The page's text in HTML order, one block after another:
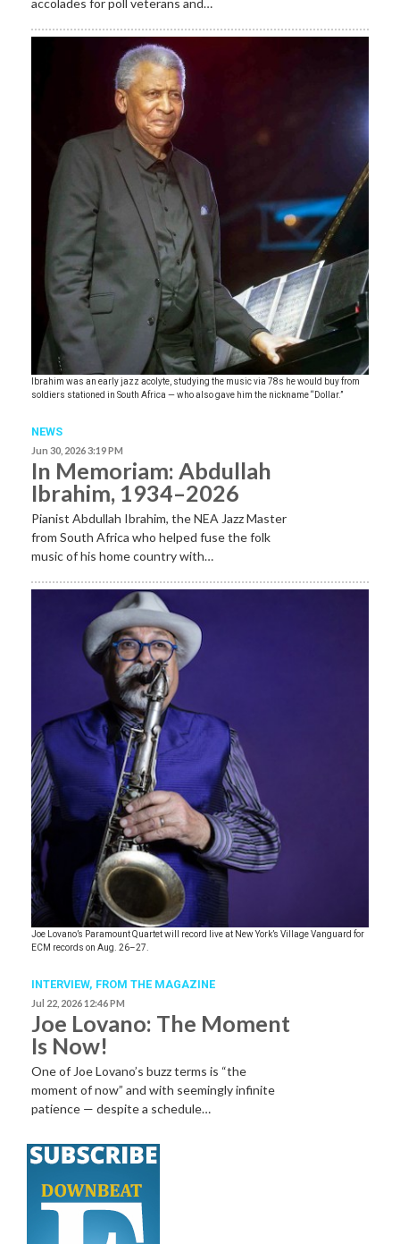
Ibrahim was an early jazz acolyte, studying the music via 78s he would buy from
soldiers stationed in South Africa — who also gave him the nickname “Dollar.”
NEWS
Jun 30, 2026 3:19 PM
In Memoriam: Abdullah
Ibrahim, 1934–2026
Pianist Abdullah Ibrahim, the NEA Jazz Master
from South Africa who helped fuse the folk
music of his home country with…
Joe Lovano’s Paramount Quartet will record live at New York’s Village Vanguard for
ECM records on Aug. 26–27.
INTERVIEW, FROM THE MAGAZINE
Jul 22, 2026 12:46 PM
Joe Lovano: The Moment
Is Now!
One of Joe Lovano’s buzz terms is “the
moment of now” and with seemingly infinite
patience — despite a schedule…